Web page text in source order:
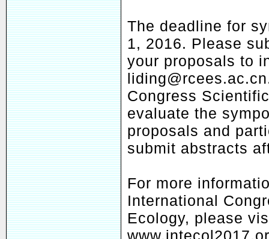
The deadline for
1, 2016. Please
your proposals to
Congress
evaluate the
proposals and
submit abstracts
For more
International
Ecology, please